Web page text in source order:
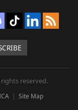
reserved.
Site Map